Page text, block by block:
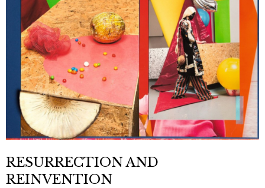
RESURRECTION AND
REINVENTION